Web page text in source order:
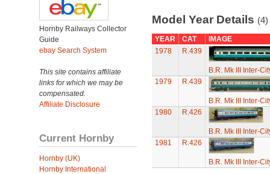
Hornby Railways Collector
Guide
ebay Search System
This site contains affiliate
links for which we may be
compensated.
Affiliate Disclosure
Current Hornby
Hornby (UK)
Hornby International
Model Year Details (4)
YEAR CAT
IMAGE
1978
R.439
B.R. Mk III Inter-
1979
R.439
B.R. Mk III Inter-
1980
R.426
B.R. Mk III Inter-
1981
R.426
B.R. Mk III Inter-